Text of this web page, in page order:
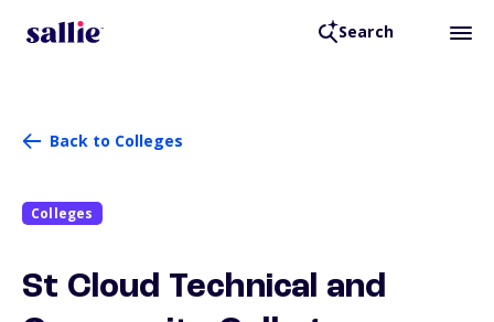
Search
Back to Colleges
Colleges
St Cloud Technical and